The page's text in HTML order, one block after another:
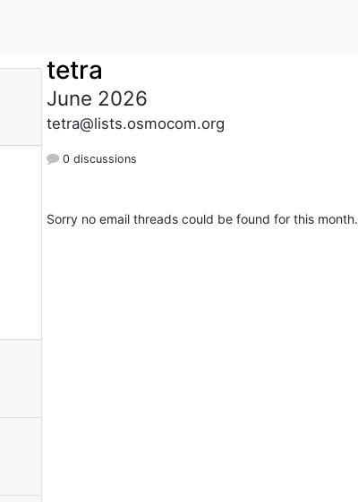
tetra
June 2026
tetra@lists.osmocom.org
0 discussions
Sorry no email threads could be found for this month.